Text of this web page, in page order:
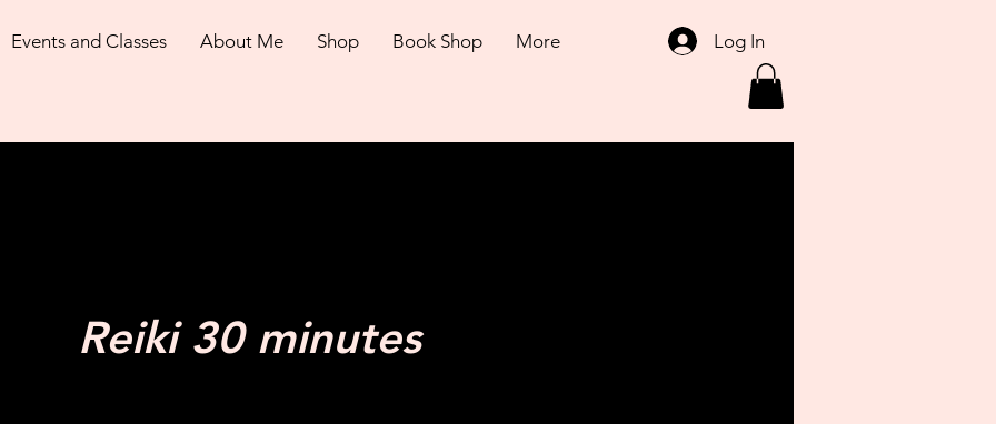
Events and Classes About Me Shop Book Shop More Log In
Reiki 30 minutes